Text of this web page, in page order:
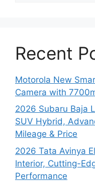
Recent
Motorola New
Camera with
2026 Subaru Baja
SUV Hybrid,
Mileage & Price
2026 Tata Avinya
Interior, Cutting-
Performance